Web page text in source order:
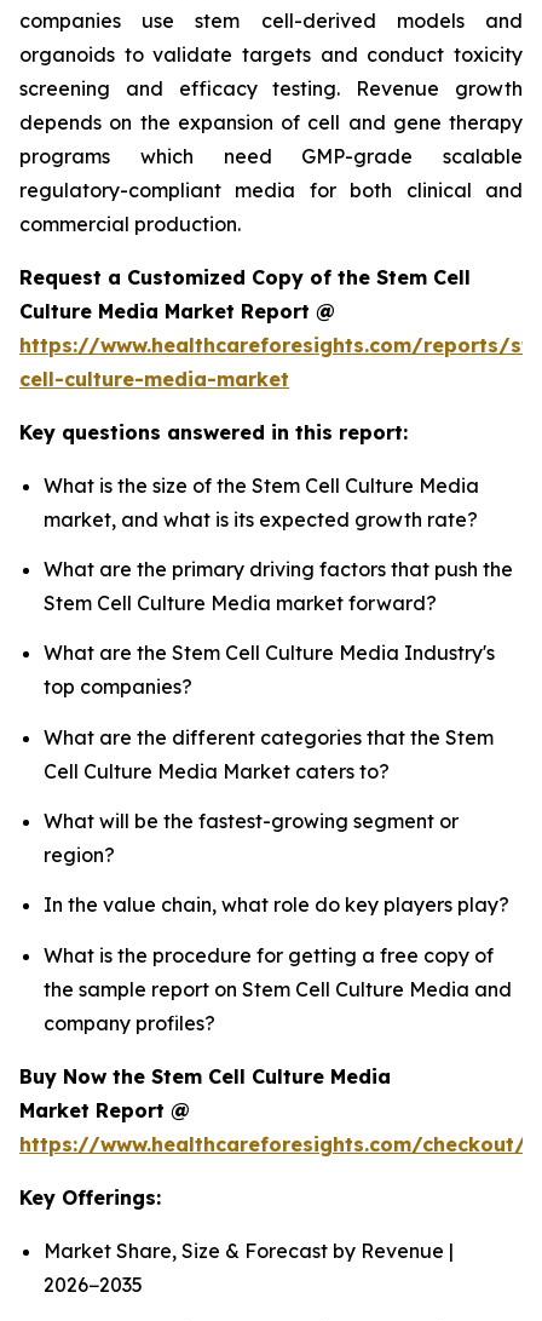
companies use stem cell-derived models and
organoids to validate targets and conduct toxicity
screening and efficacy testing. Revenue growth
depends on the expansion of cell and gene therapy
programs which need GMP-grade scalable
regulatory-compliant media for both clinical and
commercial production.
Request a Customized Copy of the Stem Cell
Culture Media Market Report @
https://www.healthcareforesights.com/reports/
cell-culture-media-market
Key questions answered in this report:
What is the size of the Stem Cell Culture Media
market, and what is its expected growth rate?
What are the primary driving factors that push the
Stem Cell Culture Media market forward?
What are the Stem Cell Culture Media Industry's
top companies?
What are the different categories that the Stem
Cell Culture Media Market caters to?
What will be the fastest-growing segment or
region?
In the value chain, what role do key players play?
What is the procedure for getting a free copy of
the sample report on Stem Cell Culture Media and
company profiles?
Buy Now the Stem Cell Culture Media
Market Report @
https://www.healthcareforesights.com/checkout/
Key Offerings:
Market Share, Size & Forecast by Revenue |
2026−2035